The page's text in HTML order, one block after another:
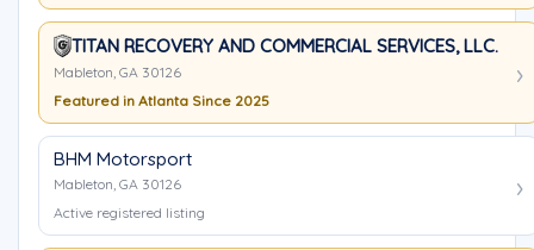
TITAN RECOVERY AND COMMERCIAL SERVICES, LLC.
Mableton, GA 30126
Featured in Atlanta Since 2025
BHM Motorsport
Mableton, GA 30126
Active registered listing